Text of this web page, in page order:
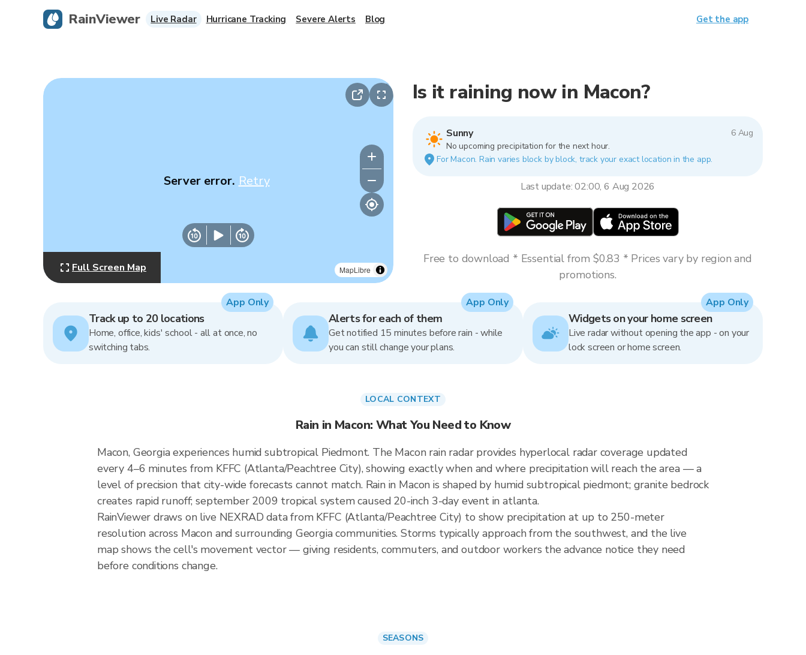
MapLibre
Server error. Retry
Full Screen Map
Is it raining now in Macon?
Sunny
6 Aug
No upcoming precipitation for the next hour.
For Macon. Rain varies block by block, track your exact location in the app.
Last update: 02:00, 6 Aug 2026
Free to download * Essential from $0.83 * Prices vary by region and
promotions.
Track up to 20 locations
Home, office, kids' school - all at once, no
switching tabs.
App Only
Alerts for each of them
Get notified 15 minutes before rain - while
you can still change your plans.
App Only
Widgets on your home screen
Live radar without opening the app - on your
lock screen or home screen.
App Only
LOCAL CONTEXT
Rain in Macon: What You Need to Know
Macon, Georgia experiences humid subtropical Piedmont. The Macon rain radar provides hyperlocal radar coverage updated
every 4–6 minutes from KFFC (Atlanta/Peachtree City), showing exactly when and where precipitation will reach the area — a
level of precision that city-wide forecasts cannot match. Rain in Macon is shaped by humid subtropical piedmont; granite bedrock
creates rapid runoff; september 2009 tropical system caused 20-inch 3-day event in atlanta.
RainViewer draws on live NEXRAD data from KFFC (Atlanta/Peachtree City) to show precipitation at up to 250-meter
resolution across Macon and surrounding Georgia communities. Storms typically approach from the southwest, and the live
map shows the cell's movement vector — giving residents, commuters, and outdoor workers the advance notice they need
before conditions change.
SEASONS
RainViewer Live Radar Hurricane Tracking Severe Alerts Blog Get the app